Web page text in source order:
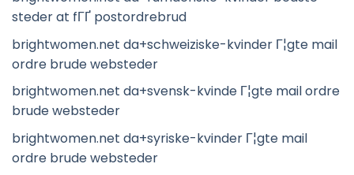
steder at fГҐ postordrebrud
brightwomen.net da+schweiziske-kvinder Г¦gte mail
ordre brude websteder
brightwomen.net da+svensk-kvinde Г¦gte mail ordre
brude websteder
brightwomen.net da+syriske-kvinder Г¦gte mail
ordre brude websteder